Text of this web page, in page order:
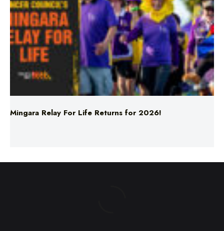
Mingara Relay For Life Returns for 2026!